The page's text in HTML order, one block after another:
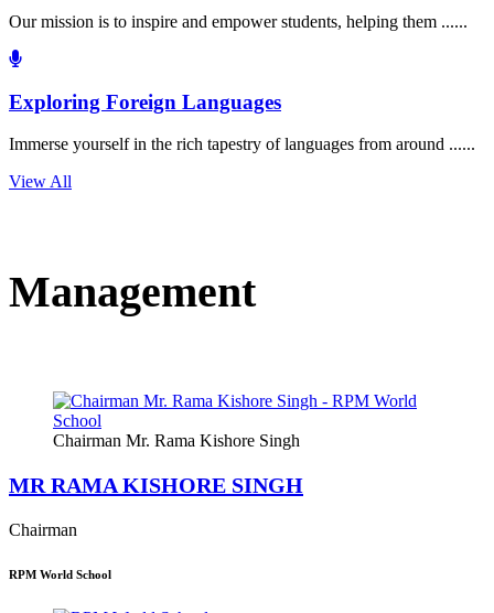
Our mission is to inspire and empower students, helping them ......
Exploring Foreign Languages
Immerse yourself in the rich tapestry of languages from around ......
View All
Management
Chairman Mr. Rama Kishore Singh
MR RAMA KISHORE SINGH
Chairman
RPM World School